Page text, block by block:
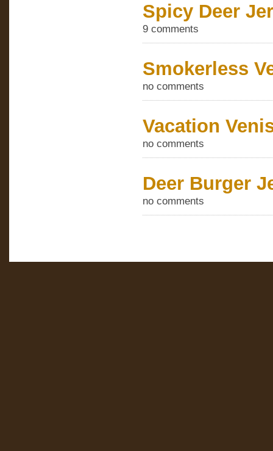
Spicy Deer
9 comments
Smokerless
no comments
Vacation
no comments
Deer Burger
no comments